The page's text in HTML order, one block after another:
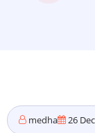
medha 26